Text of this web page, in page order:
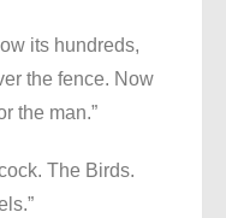
its hundreds,
the fence. Now
the man.”
The Birds.